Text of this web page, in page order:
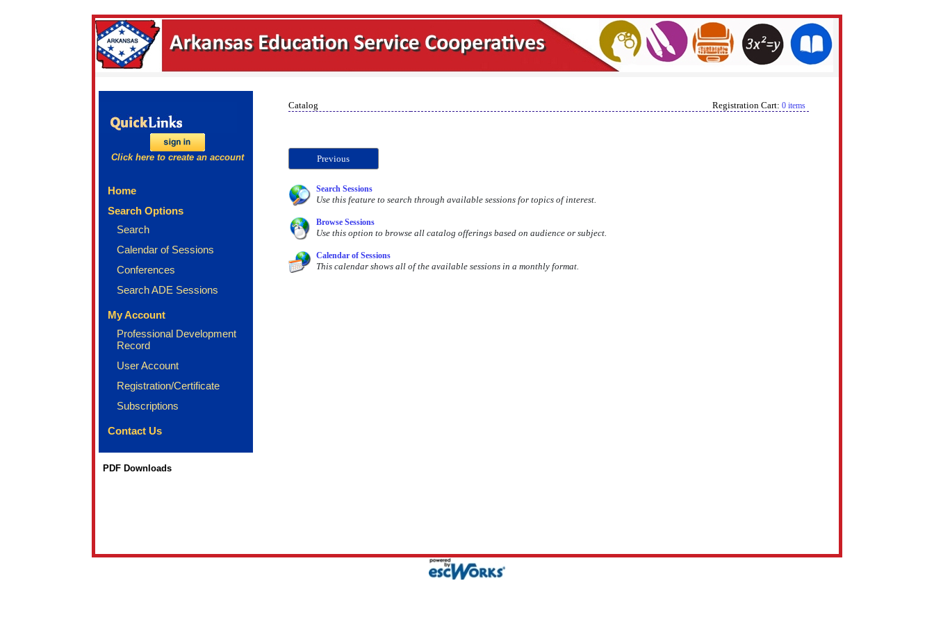
Click here to create an account
Home
Search Options
Search
Calendar of Sessions
Conferences
Search ADE Sessions
My Account
Professional Development
Record
User Account
Registration/Certificate
Subscriptions
Contact Us
PDF Downloads
Catalog Registration Cart: 0 items
Previous
Search Sessions
Use this feature to search through available sessions for topics of interest.
Browse Sessions
Use this option to browse all catalog offerings based on audience or subject.
Calendar of Sessions
This calendar shows all of the available sessions in a monthly format.